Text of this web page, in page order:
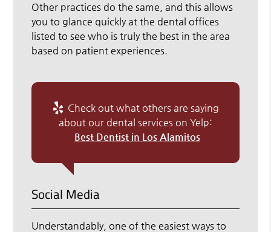
Other practices do the same, and this allows
you to glance quickly at the dental offices
listed to see who is truly the best in the area
based on patient experiences.
Check out what others are saying
about our dental services on Yelp:
Best Dentist in Los Alamitos
Social Media
Understandably, one of the easiest ways to